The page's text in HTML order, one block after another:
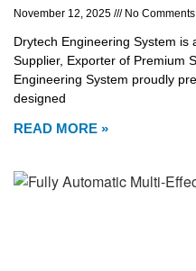
November 12, 2025 No Comments
Drytech Engineering System is
Supplier, Exporter of Premium
Engineering System proudly
designed
READ MORE »